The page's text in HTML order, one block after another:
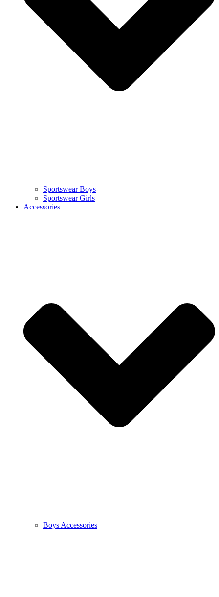
Sportswear Boys
Sportswear Girls
Accessories
Boys Accessories